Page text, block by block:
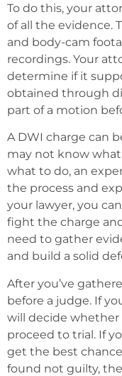
To do this, your
of all the evidence.
and body-cam
recordings. Your
determine if it
obtained through
part of a motion
A DWI charge can
may not know what
what to do, an
the process and
your lawyer, you
fight the charge and
need to gather
and build a solid
After you’ve
before a judge. If
will decide
proceed to trial. If
get the best
found not guilty,